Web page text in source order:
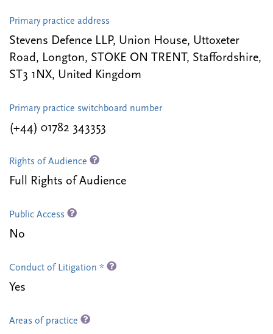
Primary practice address
Stevens Defence LLP, Union House, Uttoxeter
Road, Longton, STOKE ON TRENT, Staffordshire,
ST3 1NX, United Kingdom
Primary practice switchboard number
(+44) 01782 343353
Rights of Audience
Full Rights of Audience
Public Access
No
Conduct of Litigation *
Yes
Areas of practice